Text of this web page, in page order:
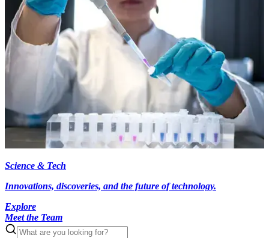
Science & Tech
Innovations, discoveries, and the future of technology.
Explore
Meet the Team